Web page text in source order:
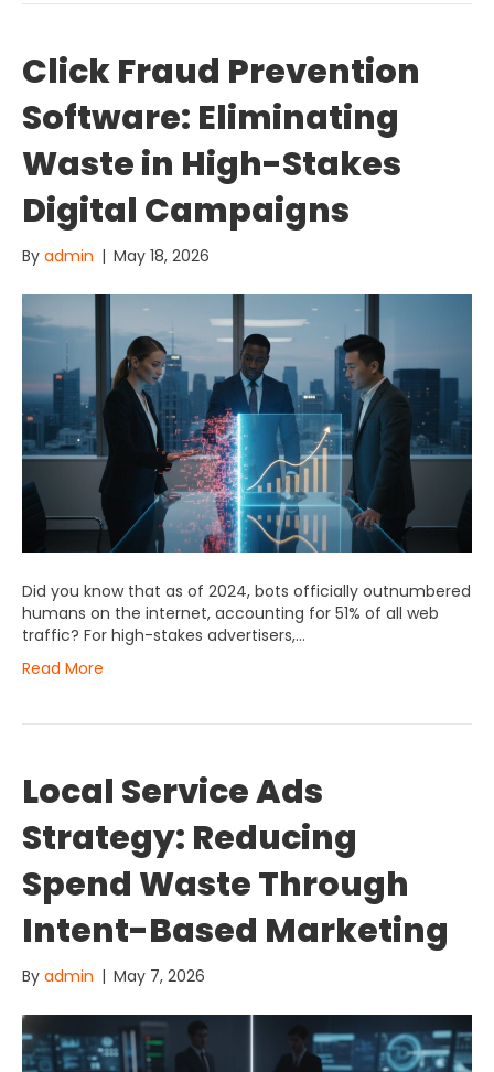
Click Fraud Prevention
Software: Eliminating
Waste in High-Stakes
Digital Campaigns
By admin | May 18, 2026
Did you know that as of 2024, bots officially outnumbered
humans on the internet, accounting for 51% of all web
traffic? For high-stakes advertisers,…
Read More
Local Service Ads
Strategy: Reducing
Spend Waste Through
Intent-Based Marketing
By admin | May 7, 2026